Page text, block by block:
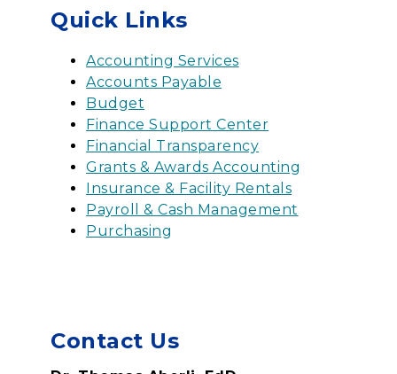
Quick Links
Accounting Services
Accounts Payable
Budget
Finance Support Center
Financial Transparency
Grants & Awards Accounting
Insurance & Facility Rentals
Payroll & Cash Management
Purchasing
Contact Us